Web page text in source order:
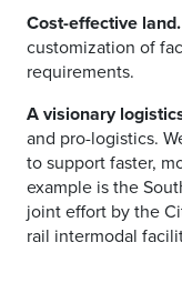
Cost-effective land.
customization of
requirements.
A visionary
and pro-logistics.
to support faster,
example is the
joint effort by the
rail intermodal